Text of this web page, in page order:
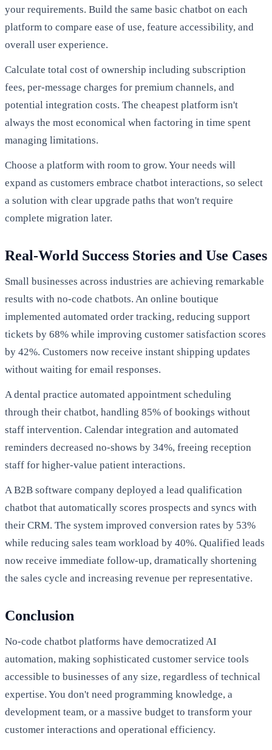
your requirements. Build the same basic chatbot on each
platform to compare ease of use, feature accessibility, and
overall user experience.
Calculate total cost of ownership including subscription
fees, per-message charges for premium channels, and
potential integration costs. The cheapest platform isn't
always the most economical when factoring in time spent
managing limitations.
Choose a platform with room to grow. Your needs will
expand as customers embrace chatbot interactions, so select
a solution with clear upgrade paths that won't require
complete migration later.
Real-World Success Stories and Use Cases
Small businesses across industries are achieving remarkable
results with no-code chatbots. An online boutique
implemented automated order tracking, reducing support
tickets by 68% while improving customer satisfaction scores
by 42%. Customers now receive instant shipping updates
without waiting for email responses.
A dental practice automated appointment scheduling
through their chatbot, handling 85% of bookings without
staff intervention. Calendar integration and automated
reminders decreased no-shows by 34%, freeing reception
staff for higher-value patient interactions.
A B2B software company deployed a lead qualification
chatbot that automatically scores prospects and syncs with
their CRM. The system improved conversion rates by 53%
while reducing sales team workload by 40%. Qualified leads
now receive immediate follow-up, dramatically shortening
the sales cycle and increasing revenue per representative.
Conclusion
No-code chatbot platforms have democratized AI
automation, making sophisticated customer service tools
accessible to businesses of any size, regardless of technical
expertise. You don't need programming knowledge, a
development team, or a massive budget to transform your
customer interactions and operational efficiency.